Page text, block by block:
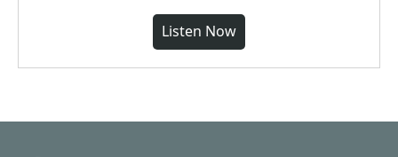
Listen Now